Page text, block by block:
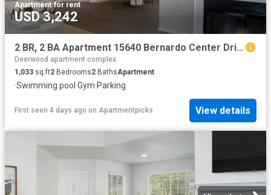
Apartment·for rent
USD 3,242
2 BR, 2 BA Apartment 15640 Bernardo Center Drive Unit 504, San Diego, CA 92127
Deerwood apartment complex
1,033 sq.ft2 Bedrooms2 BathsApartment
·Swimming pool ·Gym·Parking
First seen 4 days ago on Apartmentpicks View details